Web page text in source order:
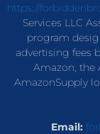
https://
Services LLC
program
advertising fees
Amazon, the
AmazonSupply
Email: